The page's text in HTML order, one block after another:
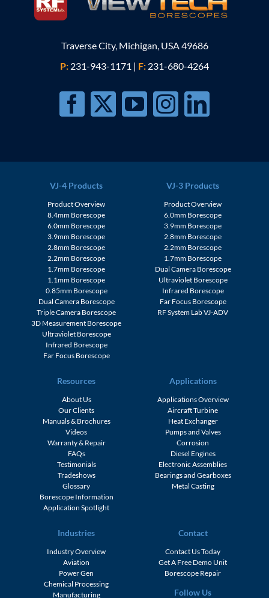
Traverse City, Michigan, USA 49686
P: 231-943-1171 | F: 231-680-4264
VJ-4 Products
Product Overview
8.4mm Borescope
6.0mm Borescope
3.9mm Borescope
2.8mm Borescope
2.2mm Borescope
1.7mm Borescope
1.1mm Borescope
0.85mm Borescope
Dual Camera Borescope
Triple Camera Borescope
3D Measurement Borescope
Ultraviolet Borescope
Infrared Borescope
Far Focus Borescope
VJ-3 Products
Product Overview
6.0mm Borescope
3.9mm Borescope
2.8mm Borescope
2.2mm Borescope
1.7mm Borescope
Dual Camera Borescope
Ultraviolet Borescope
Infrared Borescope
Far Focus Borescope
RF System Lab VJ-ADV
Resources
About Us
Our Clients
Manuals & Brochures
Videos
Warranty & Repair
FAQs
Testimonials
Tradeshows
Glossary
Borescope Information
Application Spotlight
Applications
Applications Overview
Aircraft Turbine
Heat Exchanger
Pumps and Valves
Corrosion
Diesel Engines
Electronic Assemblies
Bearings and Gearboxes
Metal Casting
Industries
Industry Overview
Aviation
Power Gen
Chemical Processing
Manufacturing
Contact
Contact Us Today
Get A Free Demo Unit
Borescope Repair
Follow Us